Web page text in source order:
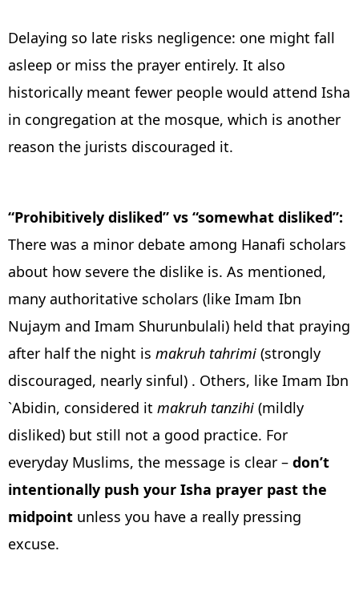
Delaying so late risks negligence: one might fall
asleep or miss the prayer entirely. It also
historically meant fewer people would attend Isha
in congregation at the mosque, which is another
reason the jurists discouraged it.
“Prohibitively disliked” vs “somewhat disliked”:
There was a minor debate among Hanafi scholars
about how severe the dislike is. As mentioned,
many authoritative scholars (like Imam Ibn
Nujaym and Imam Shurunbulali) held that praying
after half the night is makruh tahrimi (strongly
discouraged, nearly sinful) . Others, like Imam Ibn
`Abidin, considered it makruh tanzihi (mildly
disliked) but still not a good practice. For
everyday Muslims, the message is clear – don’t
intentionally push your Isha prayer past the
midpoint unless you have a really pressing
excuse.